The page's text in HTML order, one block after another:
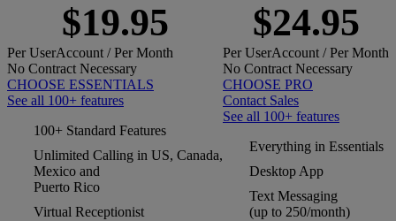
$19.95
PerUserAccount / Per Month
No Contract Necessary
CHOOSE ESSENTIALS
See all 100+ features
100+ Standard Features
Unlimited Calling in US, Canada,
Mexico and
Puerto Rico
Virtual Receptionist
$24.95
PerUserAccount / Per Month
No Contract Necessary
CHOOSE PRO
Contact Sales
See all 100+ features
Everything in Essentials
Desktop App
Text Messaging
(up to 250/month)